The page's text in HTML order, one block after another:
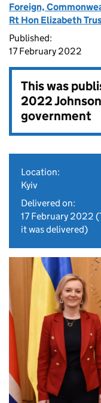
Foreign,
Rt Hon Elizabeth
Published:
17 February 2022
This was
2022
government
Location:
Kyiv
Delivered on:
17 February 2022
it was delivered)